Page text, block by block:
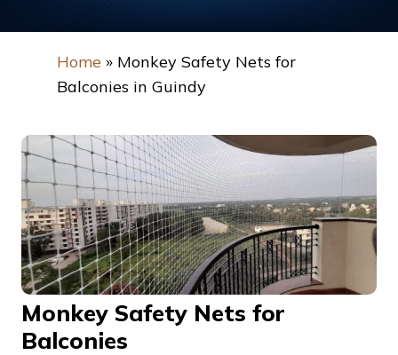
Home » Monkey Safety Nets for
Balconies in Guindy
Monkey Safety Nets for
Balconies